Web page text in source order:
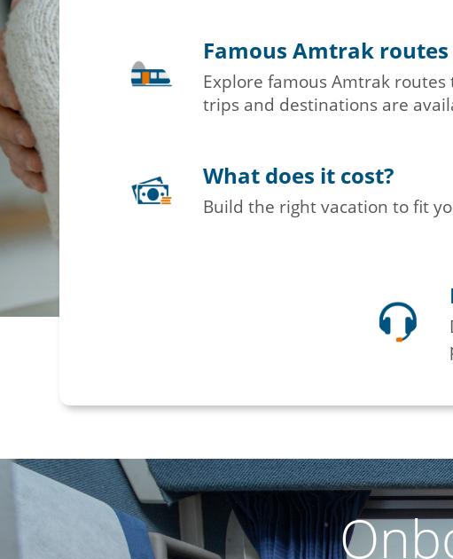
Famous Amtrak routes
Explore famous Amtrak routes
trips and destinations are
What does it cost?
Build the right vacation to fit